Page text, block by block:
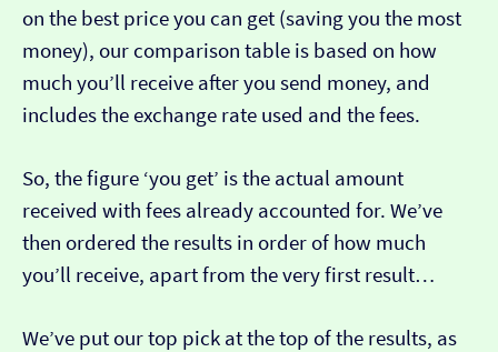
on the best price you can get (saving you the most
money), our comparison table is based on how
much you’ll receive after you send money, and
includes the exchange rate used and the fees.
So, the figure ‘you get’ is the actual amount
received with fees already accounted for. We’ve
then ordered the results in order of how much
you’ll receive, apart from the very first result…
We’ve put our top pick at the top of the results, as